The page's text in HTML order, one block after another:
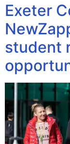
Exeter
student